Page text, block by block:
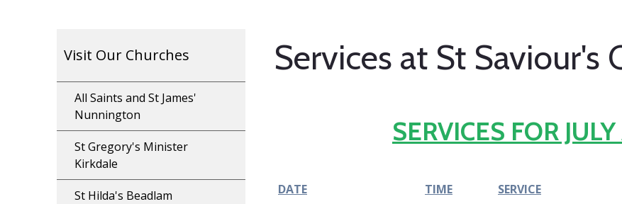
Visit Our Churches
All Saints and St James'
Nunnington
St Gregory's Minister
Kirkdale
St Hilda's Beadlam
Services at St Saviour's
SERVICES FOR
DATE TIME SERVICE